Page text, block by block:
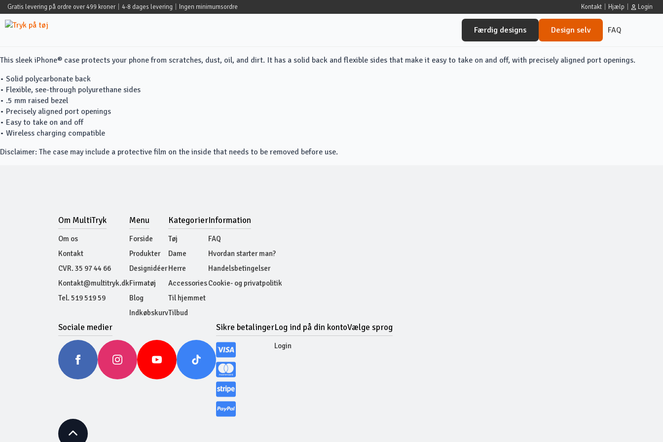
Gratis levering på ordre over 499 kroner 4-8 dages levering Ingen minimumsordre Kontakt Hjælp Login
Færdig designs Design selv FAQ
This sleek iPhone® case protects your phone from scratches, dust, oil, and dirt. It has a solid back and flexible sides that make it easy to take on and off, with precisely aligned port openings.
• Solid polycarbonate back
• Flexible, see-through polyurethane sides
• .5 mm raised bezel
• Precisely aligned port openings
• Easy to take on and off
• Wireless charging compatible
Disclaimer: The case may include a protective film on the inside that needs to be removed before use.
Om MultiTryk
Om os
Kontakt
CVR. 35 97 44 66
Kontakt@multitryk.dk
Tel. 519 519 59
Menu
Forside
Produkter
Designidéer
Firmatøj
Blog
Indkøbskurv
Kategorier
Tøj
Dame
Herre
Accessories
Til hjemmet
Tilbud
Information
FAQ
Hvordan starter man?
Handelsbetingelser
Cookie- og privatpolitik
Sociale medier Sikre betalingerLog ind på din konto
Login
Vælge sprog